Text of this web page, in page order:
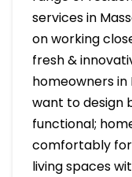
services in
on working
fresh &
homeowners in
want to design
functional;
comfortably for
living spaces